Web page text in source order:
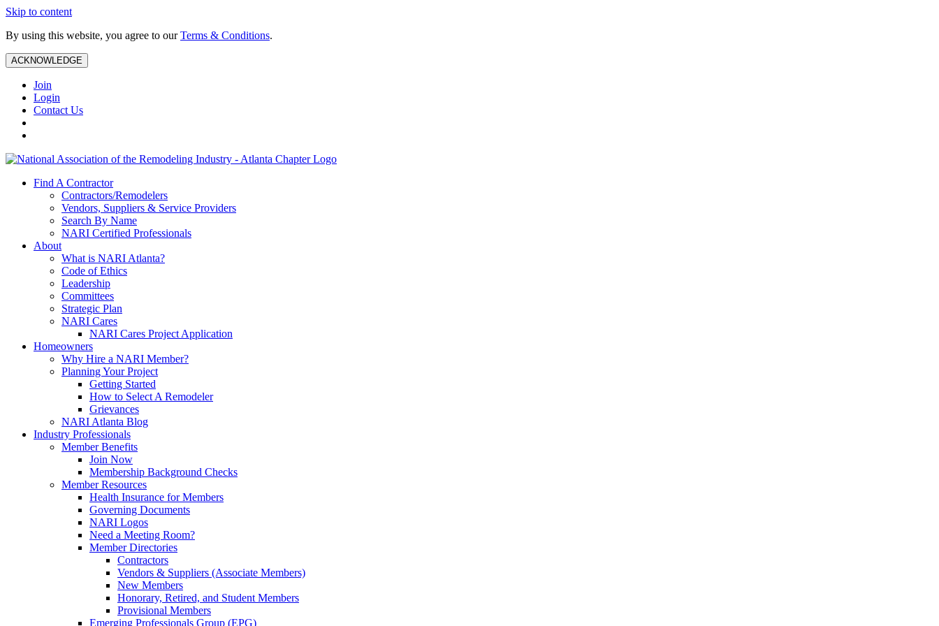
Skip to content
By using this website, you agree to ourTerms & Conditions.
ACKNOWLEDGE
Join
Login
Contact Us
Find A Contractor
Contractors/Remodelers
Vendors, Suppliers & Service Providers
Search By Name
NARI Certified Professionals
About
What is NARI Atlanta?
Code of Ethics
Leadership
Committees
Strategic Plan
NARI Cares
NARI Cares Project Application
Homeowners
Why Hire a NARI Member?
Planning Your Project
Getting Started
How to Select A Remodeler
Grievances
NARI Atlanta Blog
Industry Professionals
Member Benefits
Join Now
Membership Background Checks
Member Resources
Health Insurance for Members
Governing Documents
NARI Logos
Need a Meeting Room?
Member Directories
Contractors
Vendors & Suppliers (Associate Members)
New Members
Honorary, Retired, and Student Members
Provisional Members
Emerging Professionals Group (EPG)